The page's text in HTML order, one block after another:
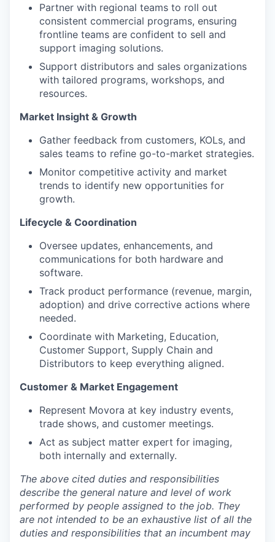
Partner with regional teams to roll out
consistent commercial programs, ensuring
frontline teams are confident to sell and
support imaging solutions.
Support distributors and sales organizations
with tailored programs, workshops, and
resources.
Market Insight & Growth
Gather feedback from customers, KOLs, and
sales teams to refine go-to-market strategies.
Monitor competitive activity and market
trends to identify new opportunities for
growth.
Lifecycle & Coordination
Oversee updates, enhancements, and
communications for both hardware and
software.
Track product performance (revenue, margin,
adoption) and drive corrective actions where
needed.
Coordinate with Marketing, Education,
Customer Support, Supply Chain and
Distributors to keep everything aligned.
Customer & Market Engagement
Represent Movora at key industry events,
trade shows, and customer meetings.
Act as subject matter expert for imaging,
both internally and externally.
The above cited duties and responsibilities
describe the general nature and level of work
performed by people assigned to the job. They
are not intended to be an exhaustive list of all the
duties and responsibilities that an incumbent may